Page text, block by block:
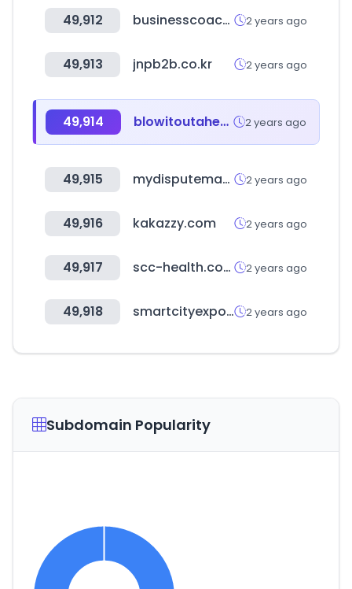
49,912 businesscoachdirectory.com 2 years ago
49,913 jnpb2b.co.kr 2 years ago
49,914 blowitoutahere.com 2 years ago
49,915 mydisputemanager.com 2 years ago
49,916 kakazzy.com 2 years ago
49,917 scc-health.com 2 years ago
49,918 smartcityexpo.com 2 years ago
Subdomain Popularity